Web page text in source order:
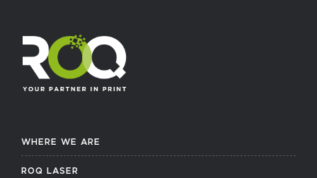
WHERE WE ARE
ROQ LASER